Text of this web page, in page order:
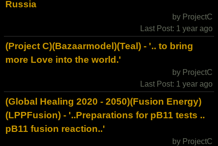
Russia
by ProjectC
Last Post: 1 year ago
(Project C)(Bazaarmodel)(Teal) - '.. to bring
more Love into the world.'
by ProjectC
Last Post: 1 year ago
(Global Healing 2020 - 2050)(Fusion Energy)
(LPPFusion) - '..Preparations for pB11 tests ..
pB11 fusion reaction..'
by ProjectC